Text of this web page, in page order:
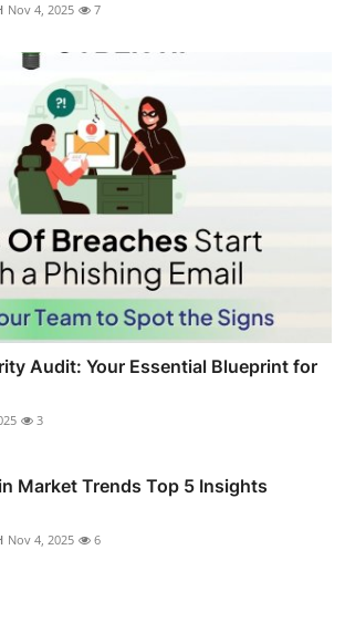
Nov 4, 2025 7
Audit: Your Essential Blueprint for
3
Market Trends Top 5 Insights
Nov 4, 2025 6